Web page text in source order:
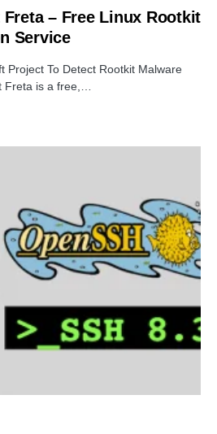
– Free Linux Rootkit
Service
Project To Detect Rootkit Malware
Freta is a free,…